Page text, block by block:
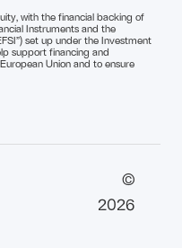
with the financial backing of
Instruments and the
set up under the Investment
support financing and
Union and to ensure
©
2026